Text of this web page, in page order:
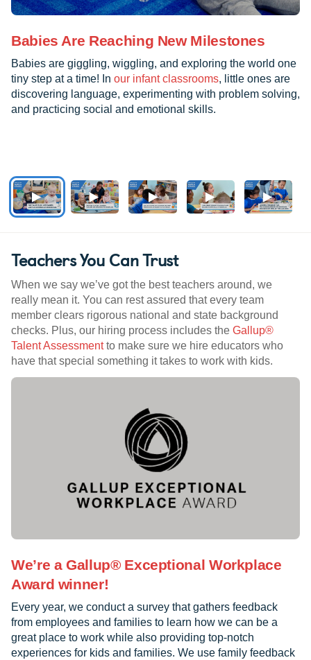
Babies Are Reaching New Milestones
Babies are giggling, wiggling, and exploring the world one
tiny step at a time! In our infant classrooms, little ones are
discovering language, experimenting with problem solving,
and practicing social and emotional skills.
Teachers You Can Trust
When we say we’ve got the best teachers around, we
really mean it. You can rest assured that every team
member clears rigorous national and state background
checks. Plus, our hiring process includes the Gallup®
Talent Assessmentto make sure we hire educators who
have that special something it takes to work with kids.
We’re a Gallup® Exceptional Workplace
Award winner!
Every year, we conduct a survey that gathers feedback
from employees and families to learn how we can be a
great place to work while also providing top-notch
experiences for kids and families. We use family feedback